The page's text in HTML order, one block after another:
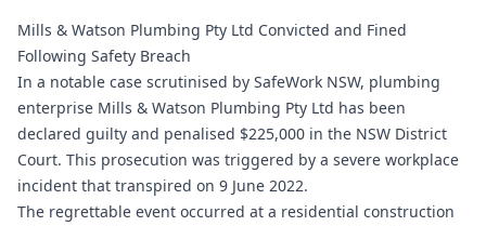
Mills & Watson Plumbing Pty Ltd Convicted and Fined
Following Safety Breach
In a notable case scrutinised by SafeWork NSW, plumbing
enterprise Mills & Watson Plumbing Pty Ltd has been
declared guilty and penalised $225,000 in the NSW District
Court. This prosecution was triggered by a severe workplace
incident that transpired on 9 June 2022.
The regrettable event occurred at a residential construction